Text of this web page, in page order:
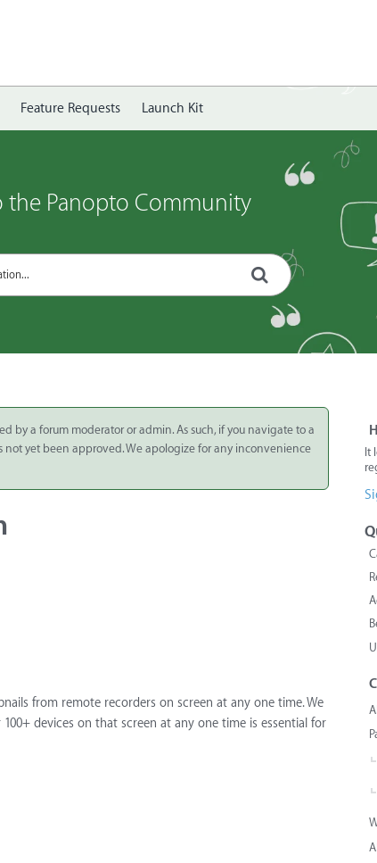
Feature Requests Launch Kit
the Panopto Community
by a forum moderator or admin. As such, if you navigate to a
not yet been approved. We apologize for any inconvenience
from remote recorders on screen at any one time. We
devices on that screen at any one time is essential for
It